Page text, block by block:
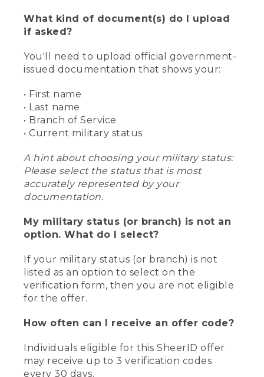
What kind of document(s) do I upload
if asked?
You'll need to upload official government-
issued documentation that shows your:
• First name
• Last name
• Branch of Service
• Current military status
A hint about choosing your military status:
Please select the status that is most
accurately represented by your
documentation.
My military status (or branch) is not an
option. What do I select?
If your military status (or branch) is not
listed as an option to select on the
verification form, then you are not eligible
for the offer.
How often can I receive an offer code?
Individuals eligible for this SheerID offer
may receive up to 3 verification codes
every 30 days.